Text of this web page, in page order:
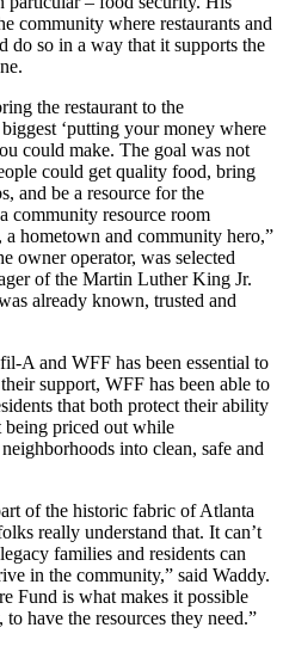
community where restaurants and
do so in a way that it supports the
the restaurant to the
‘putting your money where
could make. The goal was not
could get quality food, bring
and be a resource for the
community resource room
hometown and community hero,”
owner operator, was selected
of the Martin Luther King Jr.
already known, trusted and
A and WFF has been essential to
support, WFF has been able to
that both protect their ability
being priced out while
into clean, safe and
of the historic fabric of Atlanta
really understand that. It can’t
families and residents can
in the community,” said Waddy.
Fund is what makes it possible
have the resources they need.”